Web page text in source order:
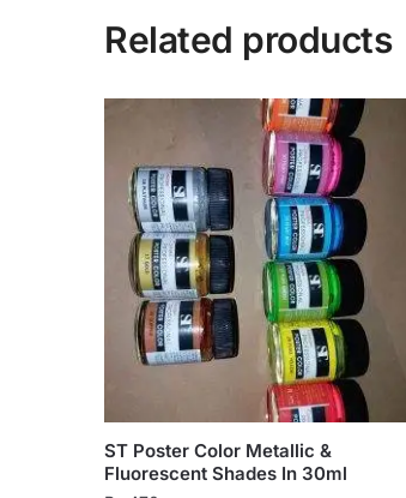
Related products
ST Poster Color Metallic &
Fluorescent Shades In 30ml